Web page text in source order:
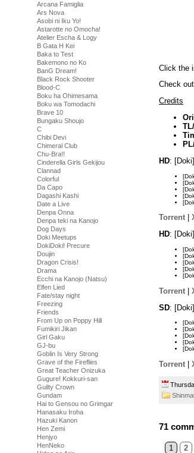
Arcana Famiglia
Ars Nova
Asobi ni Iku Yo!
Astarotte no Omocha!
Atelier Escha & Logy
B Gata H Kei
Baka to Test
Bakemono no Ko
BanG Dream!
Black Rock Shooter
Blood-C
Boku ha Ohimesama
Boku wa Tomodachi
Brave 10
Bungaku Shoujo
C
Chibi Devi
Chimeral Club
Chu-Bra!!
Cinderella Girls Gekijou
Clannad
Colorful
Da Capo
Dagashi Kashi
Date a Live
Denpa Onna
Denpa teki na Kanojo
Dog Days
Doki Meetups
DokiDoki! Precure
Doujin
Dragon Crisis!
Drama
Ecchi na Kanojo (Natsu)
Elfen Lied
Fate/stay night
Freezing
Friends
From Up on Poppy Hill
Fumikiri Jikan
Girl Gaku
GJ-bu
Goblin Is Very Strong
Grave of the Fireflies
Great Teacher Onizuka
Gugure! Kokkuri-san
Guilty Crown
Gundam
Hai to Gensou no Grimgar
Hanasaku Iroha
Hazuki Kanon
Hen Zemi
Henjyo
HenNeko
Click the
Check
Credits
HD:
Torrent
HD:
Torrent
SD:
Torrent
71
1 2